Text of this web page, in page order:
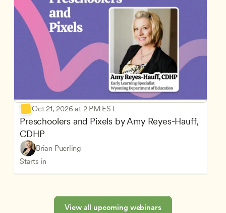
Oct 21, 2026 at 2 PM EST
Preschoolers and Pixels by Amy Reyes-Hauff,
CDHP
Brian Puerling
Starts in
View all upcoming webinars